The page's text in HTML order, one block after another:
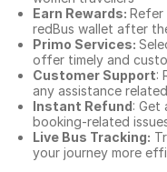
Earn Rewards: Refer
redBus wallet after
Primo Services:
offer timely and
Customer Support:
any assistance
Instant Refund: Get
booking-related
Live Bus Tracking:
your journey more